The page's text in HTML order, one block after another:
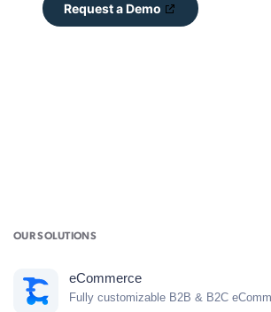
Request a Demo
OUR SOLUTIONS
eCommerce
Fully customizable B2B & B2C